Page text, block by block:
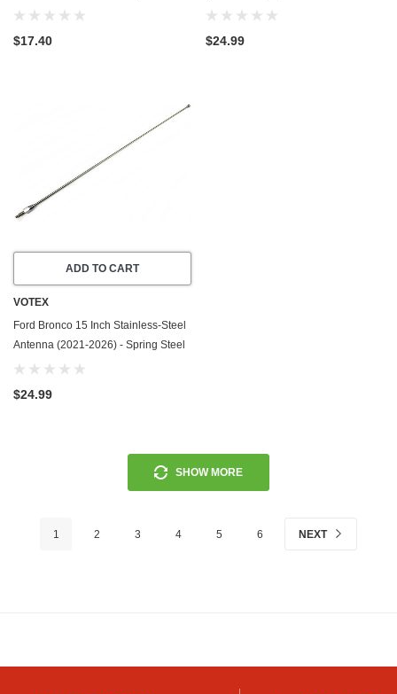
2026) - Spring Steel Internal Core
$17.40
Cancellation - Spring Steel
Threading
$24.99
ADD TO CART
VOTEX
Ford Bronco 15 Inch Stainless-Steel
Antenna (2021-2026) - Spring Steel
Construction - Stainless Steel
$24.99
SHOW MORE
1 2 3 4 5 6 NEXT